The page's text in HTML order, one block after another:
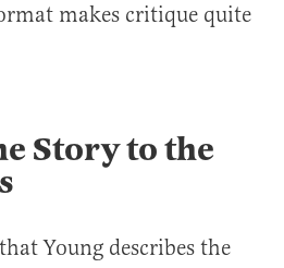
makes critique quite
Story to the
Young describes the